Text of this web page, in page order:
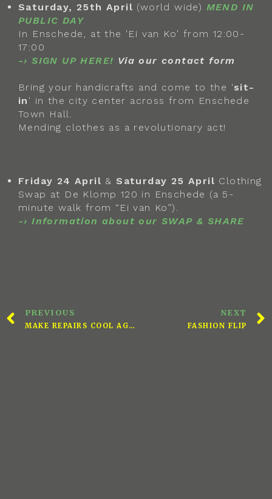
Saturday, 25th April (world wide) MEND IN
PUBLIC DAY
In Enschede, at the 'Ei van Ko' from 12:00-
17:00
-› SIGN UP HERE! Via our contact form
Bring your handicrafts and come to the 'sit-
in ' in the city center across from Enschede
Town Hall.
Mending clothes as a revolutionary act!
Friday 24 April &Saturday 25 April Clothing
Swap at De Klomp 120 in Enschede (a 5-
minute walk from “Ei van Ko”).
-› Information about our SWAP & SHARE
PREVIOUS
MAKE REPAIRS COOL AGAIN
NEXT
FASHION FLIP